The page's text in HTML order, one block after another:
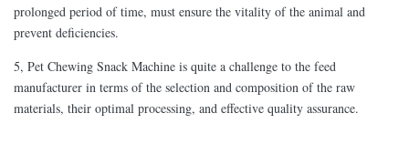
prolonged period of time, must ensure the vitality of the animal and
prevent deficiencies.
5, Pet Chewing Snack Machine is quite a challenge to the feed
manufacturer in terms of the selection and composition of the raw
materials, their optimal processing, and effective quality assurance.